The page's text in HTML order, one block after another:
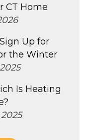
CT Home
Up for
the Winter
Is Heating